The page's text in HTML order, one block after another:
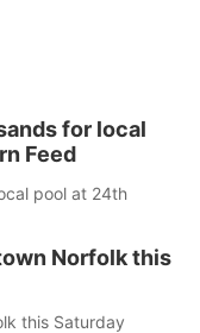
for local
Feed
pool at 24th
Norfolk this
this Saturday